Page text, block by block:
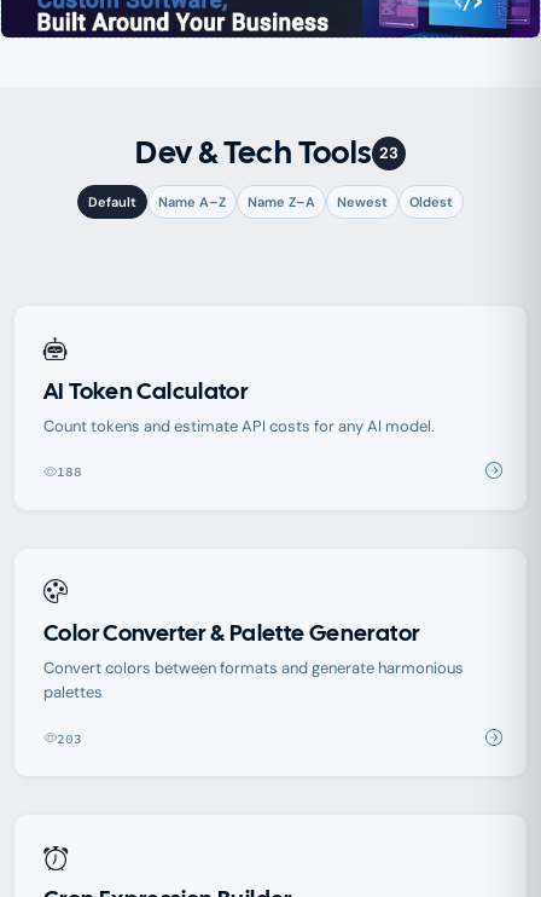
Dev & Tech Tools 23
Default Name A–Z Name Z–A Newest Oldest
AI Token Calculator
Count tokens and estimate API costs for any AI model.
188
Color Converter & Palette Generator
Convert colors between formats and generate harmonious
palettes
203